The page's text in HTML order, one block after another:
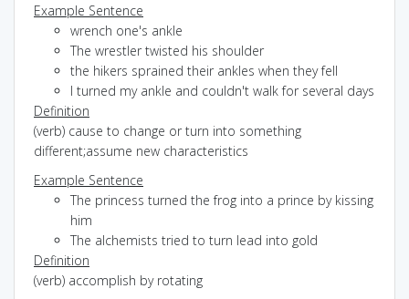
Example Sentence
wrench one's ankle
The wrestler twisted his shoulder
the hikers sprained their ankles when they fell
I turned my ankle and couldn't walk for several days
Definition
(verb) cause to change or turn into something
different;assume new characteristics
Example Sentence
The princess turned the frog into a prince by kissing
him
The alchemists tried to turn lead into gold
Definition
(verb) accomplish by rotating